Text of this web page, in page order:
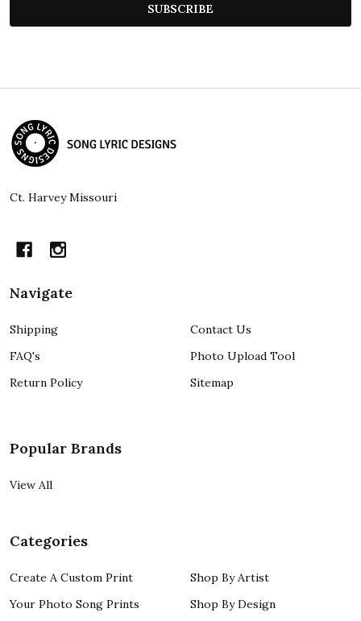
SUBSCRIBE
Footer
Start
Ct. Harvey Missouri
Navigate
Shipping
FAQ's
Return Policy
Contact Us
Photo Upload Tool
Sitemap
Popular Brands
View All
Categories
Create A Custom Print
Your Photo Song Prints
Shop By Artist
Shop By Design